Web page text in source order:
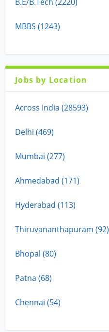
MBBS (1243)
Jobs by Location
Across India (28593)
Delhi (469)
Mumbai (277)
Ahmedabad (171)
Hyderabad (113)
Thiruvananthapuram (92)
Bhopal (80)
Patna (68)
Chennai (54)